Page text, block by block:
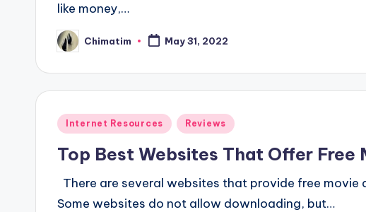
like money,…
Posted
by
Chimatim May 31, 2022
Posted
Internet Resources Reviews
Top Best Websites That Offer Free
There are several websites that provide free
Some websites do not allow downloading, but…